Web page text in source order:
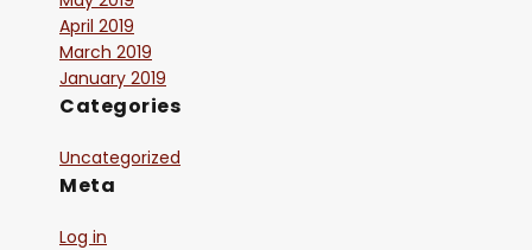
April 2019
March 2019
January 2019
Categories
Uncategorized
Meta
Log in